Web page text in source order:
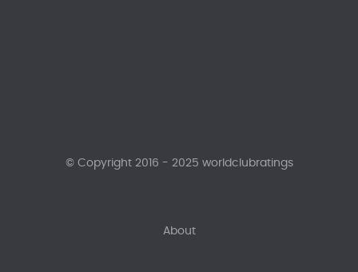
About
© Copyright 2016 - 2025 worldclubratings